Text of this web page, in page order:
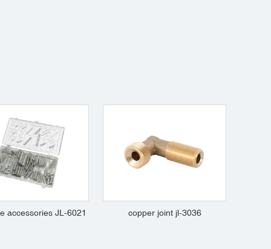
accessories JL-6021 copper joint jl-3036